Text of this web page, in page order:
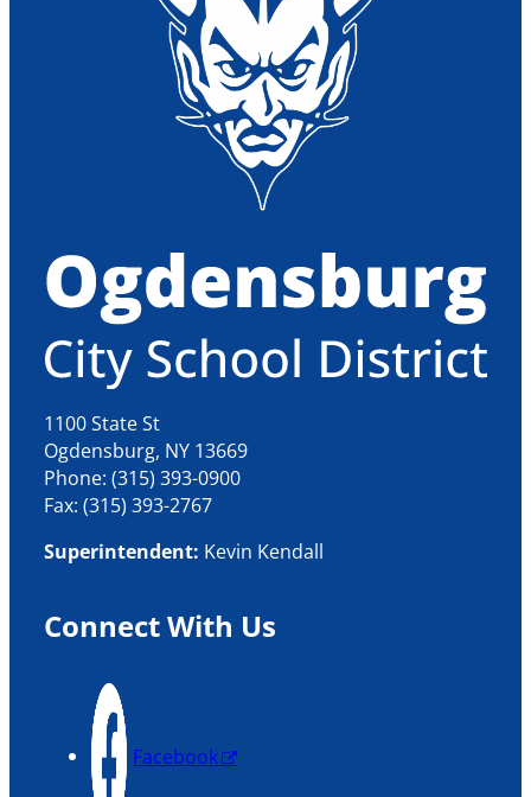
1100 State St
Ogdensburg, NY 13669
Phone: (315) 393-0900
Fax: (315) 393-2767
Superintendent: Kevin Kendall
Connect With Us
Facebook